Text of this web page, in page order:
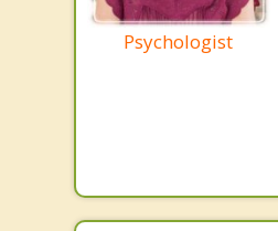
Psychologist